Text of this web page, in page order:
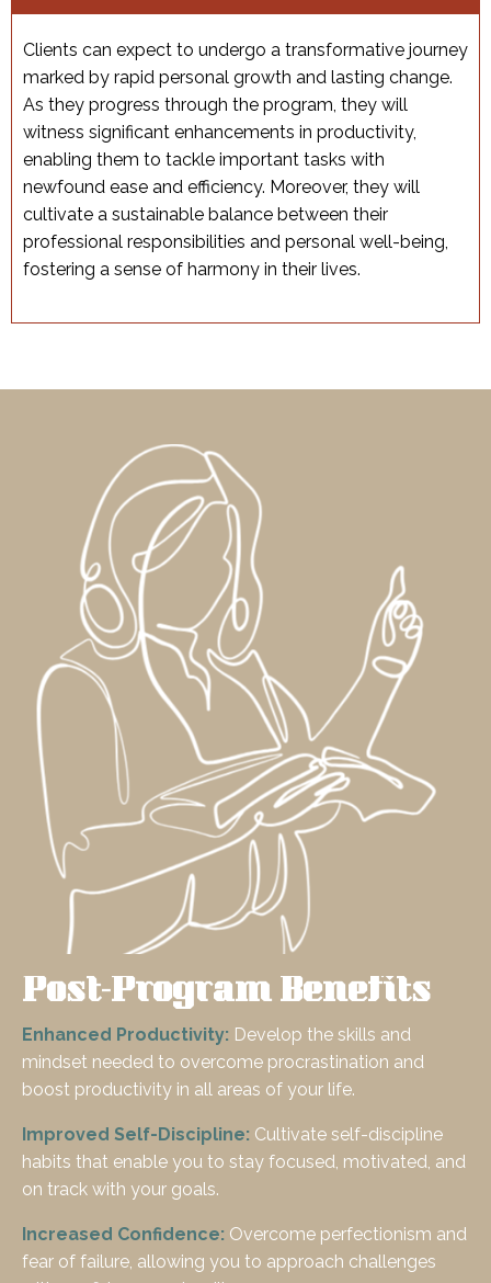
Сlients can expect to undergo a transformative journey
marked by rapid personal growth and lasting change.
As they progress through the program, they will
witness significant enhancements in productivity,
enabling them to tackle important tasks with
newfound ease and efficiency. Moreover, they will
cultivate a sustainable balance between their
professional responsibilities and personal well-being,
fostering a sense of harmony in their lives.
Post-Program Benefits
Enhanced Productivity: Develop the skills and
mindset needed to overcome procrastination and
boost productivity in all areas of your life.
Improved Self-Discipline: Cultivate self-discipline
habits that enable you to stay focused, motivated, and
on track with your goals.
Increased Confidence: Overcome perfectionism and
fear of failure, allowing you to approach challenges